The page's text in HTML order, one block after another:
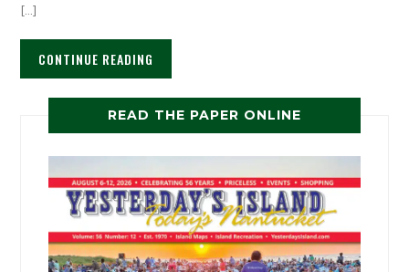
[…]
CONTINUE READING
READ THE PAPER ONLINE